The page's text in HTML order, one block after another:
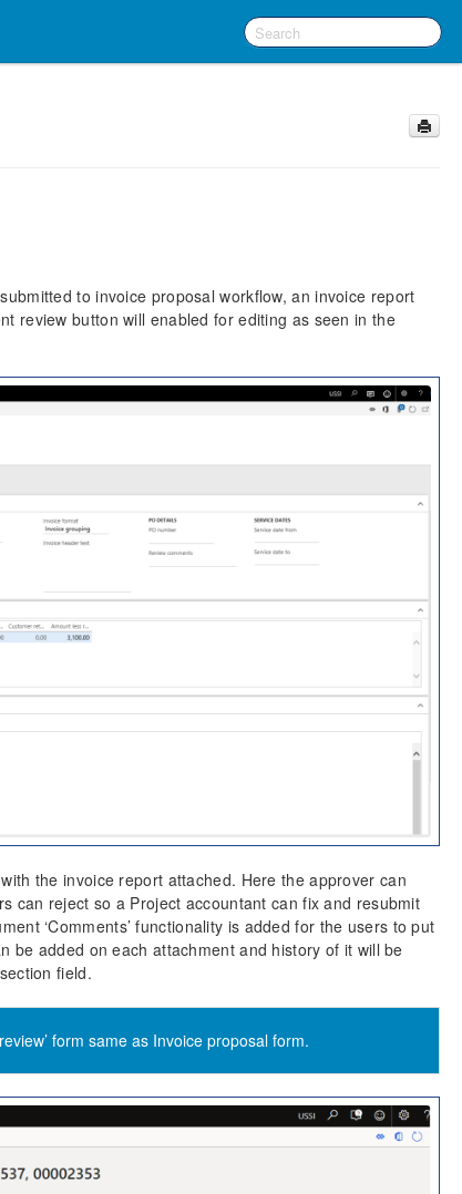
to invoice proposal workflow, an invoice report
review button will enabled for editing as seen in the
the invoice report attached. Here the approver can
can reject so a Project accountant can fix and resubmit
‘Comments’ functionality is added for the users to put
be added on each attachment and history of it will be
field.
form same as Invoice proposal form.